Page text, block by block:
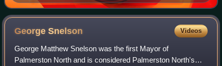
GeorgeSnelson Videos
George Matthew Snelson was the first Mayor of
Palmerston North and is considered Palmerston North's